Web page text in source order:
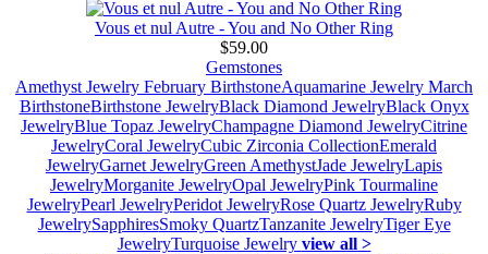
Vous et nul Autre - You and No Other Ring
$59.00
Gemstones
Amethyst Jewelry February BirthstoneAquamarine Jewelry March
BirthstoneBirthstone JewelryBlack Diamond JewelryBlack Onyx
JewelryBlue Topaz JewelryChampagne Diamond JewelryCitrine
JewelryCoral JewelryCubic Zirconia CollectionEmerald
JewelryGarnet JewelryGreen AmethystJade JewelryLapis
JewelryMorganite JewelryOpal JewelryPink Tourmaline
JewelryPearl JewelryPeridot JewelryRose Quartz JewelryRuby
JewelrySapphiresSmoky QuartzTanzanite JewelryTiger Eye
JewelryTurquoise Jewelry view all >